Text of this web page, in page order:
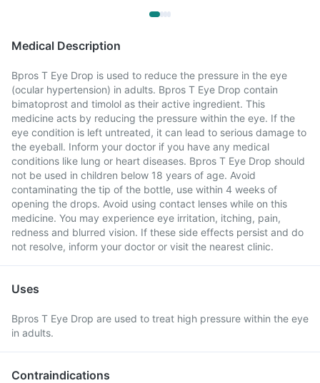
Medical Description
Bpros T Eye Drop is used to reduce the pressure in the eye
(ocular hypertension) in adults. Bpros T Eye Drop contain
bimatoprost and timolol as their active ingredient. This
medicine acts by reducing the pressure within the eye. If the
eye condition is left untreated, it can lead to serious damage to
the eyeball. Inform your doctor if you have any medical
conditions like lung or heart diseases. Bpros T Eye Drop should
not be used in children below 18 years of age. Avoid
contaminating the tip of the bottle, use within 4 weeks of
opening the drops. Avoid using contact lenses while on this
medicine. You may experience eye irritation, itching, pain,
redness and blurred vision. If these side effects persist and do
not resolve, inform your doctor or visit the nearest clinic.
Uses
Bpros T Eye Drop are used to treat high pressure within the eye
in adults.
Contraindications